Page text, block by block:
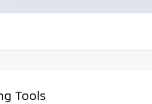
Tools